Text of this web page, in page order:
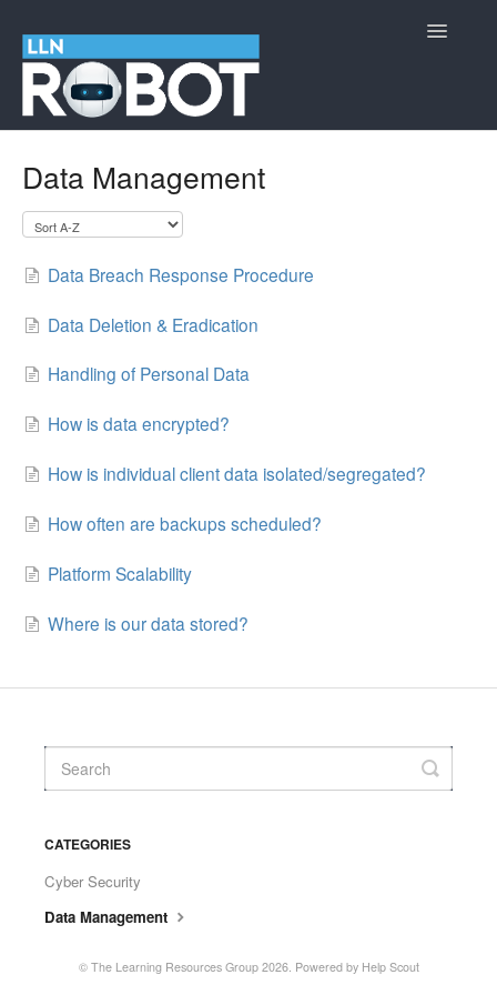
Toggle
Cyber Security Information
Data Management
Data Breach Response Procedure
Data Deletion & Eradication
Handling of Personal Data
How is data encrypted?
How is individual client data isolated/segregated?
How often are backups scheduled?
Platform Scalability
Where is our data stored?
CATEGORIES
Cyber Security
Data Management
© The Learning Resources Group2026. Powered by Help Scout